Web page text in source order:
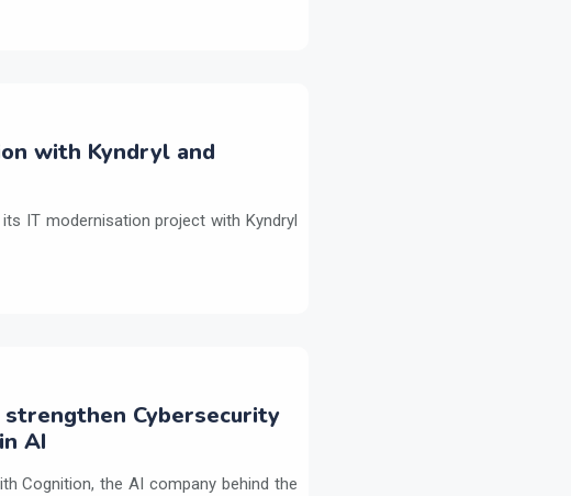
with Kyndryl and
IT modernisation project with Kyndryl
Cybersecurity
AI
Cognition, the AI company behind the